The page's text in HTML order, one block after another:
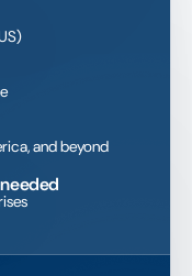
and beyond